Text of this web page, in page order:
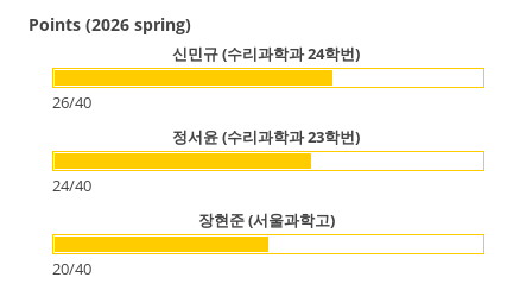
Points (2026 spring)
신민규 (수리과학과 24학번)
26/40
정서윤 (수리과학과 23학번)
24/40
장현준 (서울과학고)
20/40